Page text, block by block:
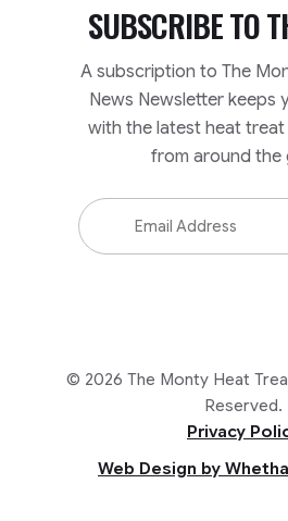
SUBSCRIBE TO
A subscription to The
News Newsletter keeps
with the latest heat
from around the
Email
Address
© 2026 The Monty Heat
Reserved.
Privacy
Web Design by